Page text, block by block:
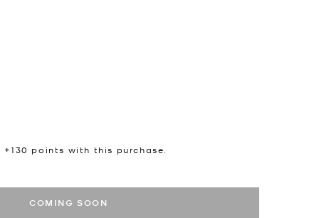
+130 points with this purchase.
COMING SOON